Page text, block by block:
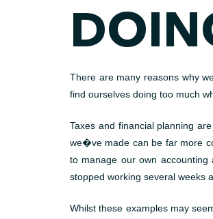
There are many reasons why
find ourselves doing too much
Taxes and financial planning
we�ve made can be far more
to manage our own
stopped working several weeks
Whilst these examples may